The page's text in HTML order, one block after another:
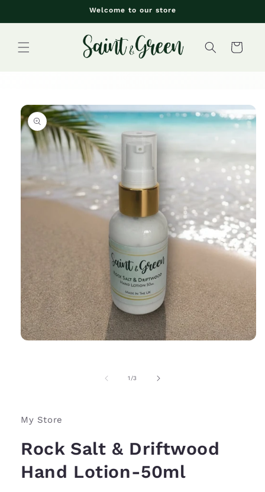
Welcome to our store
Cart
Skip to
product
information
1 /of
3
My Store
Rock Salt & Driftwood
Hand Lotion-50ml